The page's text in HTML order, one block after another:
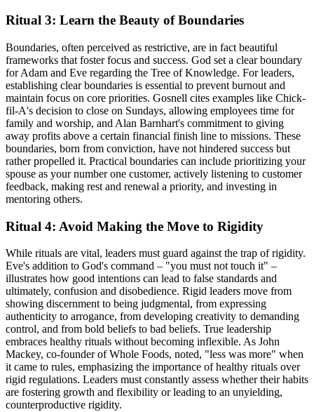
Ritual 3: Learn the Beauty of Boundaries
Boundaries, often perceived as restrictive, are in fact beautiful
frameworks that foster focus and success. God set a clear boundary
for Adam and Eve regarding the Tree of Knowledge. For leaders,
establishing clear boundaries is essential to prevent burnout and
maintain focus on core priorities. Gosnell cites examples like Chick-
fil-A's decision to close on Sundays, allowing employees time for
family and worship, and Alan Barnhart's commitment to giving
away profits above a certain financial finish line to missions. These
boundaries, born from conviction, have not hindered success but
rather propelled it. Practical boundaries can include prioritizing your
spouse as your number one customer, actively listening to customer
feedback, making rest and renewal a priority, and investing in
mentoring others.
Ritual 4: Avoid Making the Move to Rigidity
While rituals are vital, leaders must guard against the trap of rigidity.
Eve's addition to God's command – "you must not touch it" –
illustrates how good intentions can lead to false standards and
ultimately, confusion and disobedience. Rigid leaders move from
showing discernment to being judgmental, from expressing
authenticity to arrogance, from developing creativity to demanding
control, and from bold beliefs to bad beliefs. True leadership
embraces healthy rituals without becoming inflexible. As John
Mackey, co-founder of Whole Foods, noted, "less was more" when
it came to rules, emphasizing the importance of healthy rituals over
rigid regulations. Leaders must constantly assess whether their habits
are fostering growth and flexibility or leading to an unyielding,
counterproductive rigidity.